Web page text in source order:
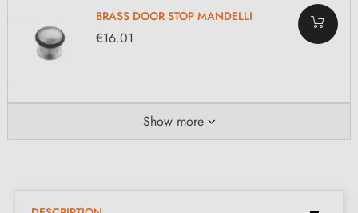
BRASS DOOR STOP MANDELLI
€16.01
Show more